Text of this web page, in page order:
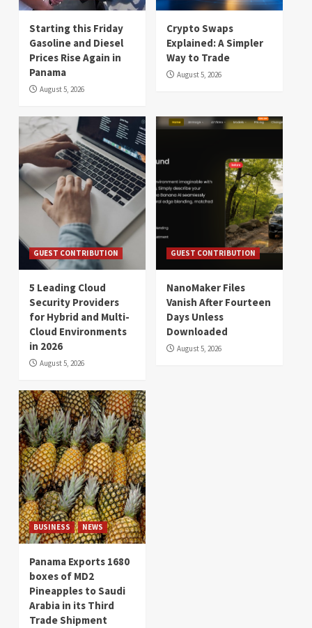
Starting this Friday
Gasoline and Diesel
Prices Rise Again in
Panama
August 5, 2026
Crypto Swaps
Explained: A Simpler
Way to Trade
August 5, 2026
GUEST CONTRIBUTION
5 Leading Cloud
Security Providers
for Hybrid and Multi-
Cloud Environments
in 2026
August 5, 2026
GUEST CONTRIBUTION
NanoMaker Files
Vanish After Fourteen
Days Unless
Downloaded
August 5, 2026
BUSINESS NEWS
Panama Exports 1680
boxes of MD2
Pineapples to Saudi
Arabia in its Third
Trade Shipment